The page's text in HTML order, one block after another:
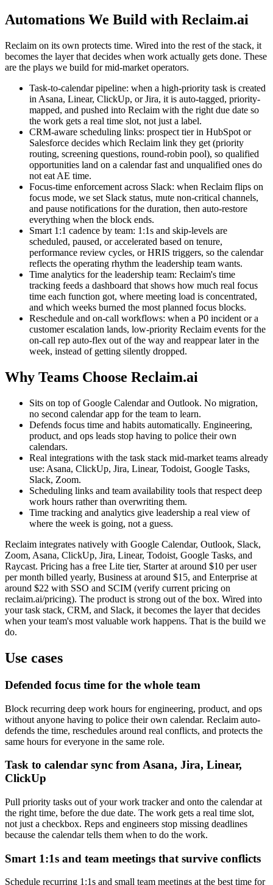
Automations We Build with Reclaim.ai
Reclaim on its own protects time. Wired into the rest of the stack, it
becomes the layer that decides when work actually gets done. These
are the plays we build for mid-market operators.
Task-to-calendar pipeline: when a high-priority task is created
in Asana, Linear, ClickUp, or Jira, it is auto-tagged, priority-
mapped, and pushed into Reclaim with the right due date so
the work gets a real time slot, not just a label.
CRM-aware scheduling links: prospect tier in HubSpot or
Salesforce decides which Reclaim link they get (priority
routing, screening questions, round-robin pool), so qualified
opportunities land on a calendar fast and unqualified ones do
not eat AE time.
Focus-time enforcement across Slack: when Reclaim flips on
focus mode, we set Slack status, mute non-critical channels,
and pause notifications for the duration, then auto-restore
everything when the block ends.
Smart 1:1 cadence by team: 1:1s and skip-levels are
scheduled, paused, or accelerated based on tenure,
performance review cycles, or HRIS triggers, so the calendar
reflects the operating rhythm the leadership team wants.
Time analytics for the leadership team: Reclaim's time
tracking feeds a dashboard that shows how much real focus
time each function got, where meeting load is concentrated,
and which weeks burned the most planned focus blocks.
Reschedule and on-call workflows: when a P0 incident or a
customer escalation lands, low-priority Reclaim events for the
on-call rep auto-flex out of the way and reappear later in the
week, instead of getting silently dropped.
Why Teams Choose Reclaim.ai
Sits on top of Google Calendar and Outlook. No migration,
no second calendar app for the team to learn.
Defends focus time and habits automatically. Engineering,
product, and ops leads stop having to police their own
calendars.
Real integrations with the task stack mid-market teams already
use: Asana, ClickUp, Jira, Linear, Todoist, Google Tasks,
Slack, Zoom.
Scheduling links and team availability tools that respect deep
work hours rather than overwriting them.
Time tracking and analytics give leadership a real view of
where the week is going, not a guess.
Reclaim integrates natively with Google Calendar, Outlook, Slack,
Zoom, Asana, ClickUp, Jira, Linear, Todoist, Google Tasks, and
Raycast. Pricing has a free Lite tier, Starter at around $10 per user
per month billed yearly, Business at around $15, and Enterprise at
around $22 with SSO and SCIM (verify current pricing on
reclaim.ai/pricing). The product is strong out of the box. Wired into
your task stack, CRM, and Slack, it becomes the layer that decides
when your team's most valuable work happens. That is the build we
do.
Use cases
Defended focus time for the whole team
Block recurring deep work hours for engineering, product, and ops
without anyone having to police their own calendar. Reclaim auto-
defends the time, reschedules around real conflicts, and protects the
same hours for everyone in the same role.
Task to calendar sync from Asana, Jira, Linear,
ClickUp
Pull priority tasks out of your work tracker and onto the calendar at
the right time, before the due date. The work gets a real time slot,
not just a checkbox. Reps and engineers stop missing deadlines
because the calendar tells them when to do the work.
Smart 1:1s and team meetings that survive conflicts
Schedule recurring 1:1s and small team meetings at the best time for